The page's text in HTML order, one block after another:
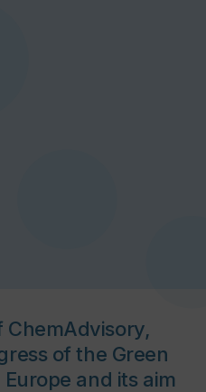
ChemAdvisory,
of the Green
and its aim